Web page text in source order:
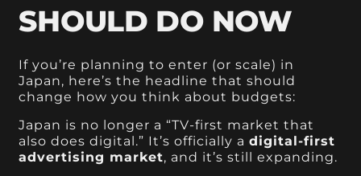
SHOULD DO NOW
If you’re planning to enter (or scale) in
Japan, here’s the headline that should
change how you think about budgets:
Japan is no longer a “TV-first market that
also does digital.” It’s officially adigital-first
advertising market, and it’s still expanding.